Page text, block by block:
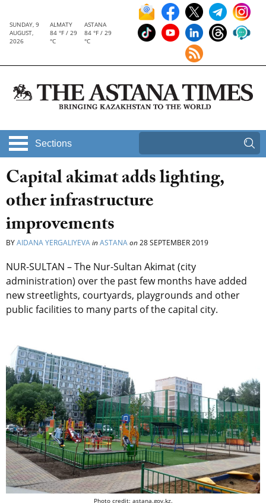
SUNDAY, 9
AUGUST,
2026
ALMATY
84 °F / 29
°C
ASTANA
84 °F / 29
°C
Sections
Capital akimat adds lighting,
other infrastructure
improvements
BYAIDANA YERGALIYEVAinASTANAon28 SEPTEMBER 2019
NUR-SULTAN – The Nur-Sultan Akimat (city
administration) over the past few months have added
new streetlights, courtyards, playgrounds and other
public facilities to many parts of the capital city.
Photo credit: astana.gov.kz.